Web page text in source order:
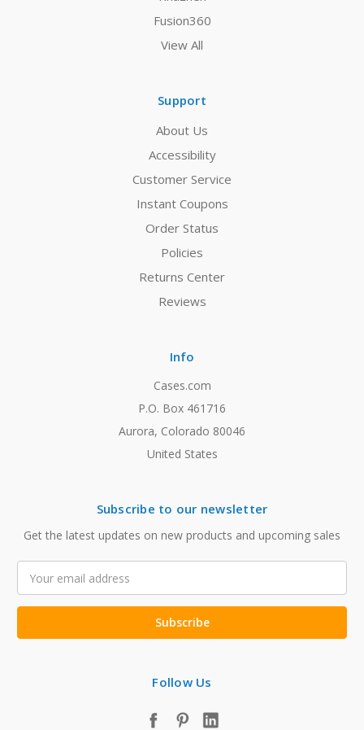
Fusion360
View All
Support
About Us
Accessibility
Customer Service
Instant Coupons
Order Status
Policies
Returns Center
Reviews
Info
Cases.com
P.O. Box 461716
Aurora, Colorado 80046
United States
Subscribe to our newsletter
Get the latest updates on new products and upcoming sales
Address
Follow Us